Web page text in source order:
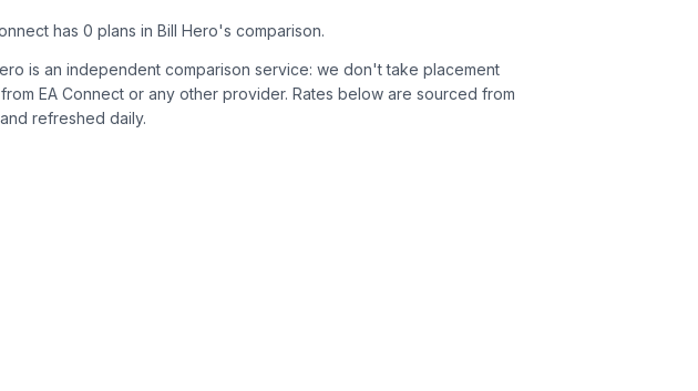
has 0 plans in Bill Hero's comparison.
is an independent comparison service: we don't take placement
EA Connector any other provider. Rates below are sourced from
refreshed daily.